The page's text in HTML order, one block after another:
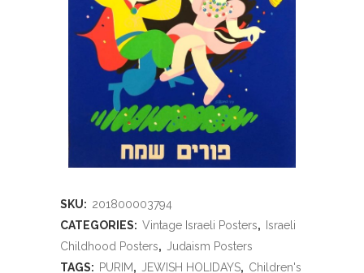
SKU: 201800003794
CATEGORIES: Vintage Israeli Posters,
Israeli
Childhood Posters,
Judaism Posters
TAGS: PURIM, JEWISH HOLIDAYS, Children's